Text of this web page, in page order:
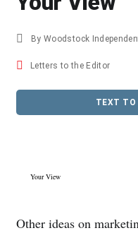
ByWoodstock
Letters to the Editor
TEXT TO
Your View
Other ideas on